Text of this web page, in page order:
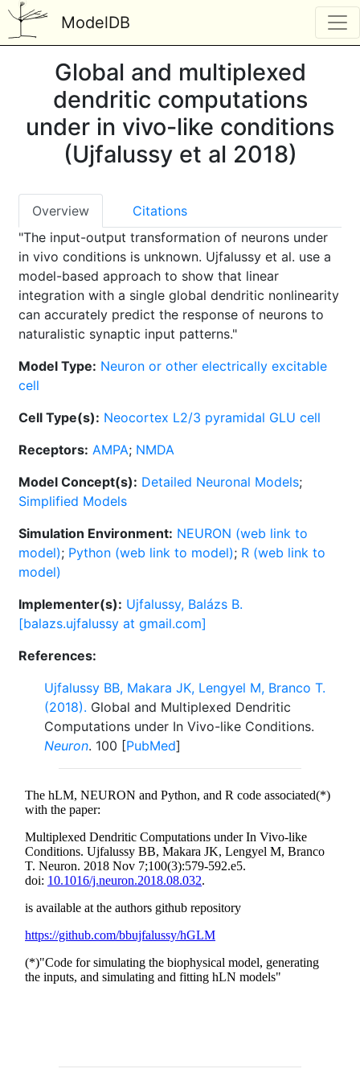
ModelDB
Global and multiplexed
dendritic computations
under in vivo-like conditions
(Ujfalussy et al 2018)
Overview
Citations
"The input-output transformation of neurons under
in vivo conditions is unknown. Ujfalussy et al. use a
model-based approach to show that linear
integration with a single global dendritic nonlinearity
can accurately predict the response of neurons to
naturalistic synaptic input patterns."
Model Type: Neuron or other electrically excitable
cell
Cell Type(s): Neocortex L2/3 pyramidal GLU cell
Receptors: AMPA; NMDA
Model Concept(s): Detailed Neuronal Models;
Simplified Models
Simulation Environment: NEURON (web link to
model); Python (web link to model); R (web link to
model)
Implementer(s): Ujfalussy, Balázs B.
[balazs.ujfalussy at gmail.com]
References:
Ujfalussy BB, Makara JK, Lengyel M, Branco T.
(2018). Global and Multiplexed Dendritic
Computations under In Vivo-like Conditions.
Neuron. 100 [PubMed]